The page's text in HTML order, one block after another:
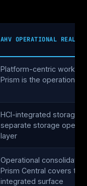
AHV OPERATIONAL REALITY
Platform-centric
Prism is the operational
HCI-integrated storage
separate storage
layer
Operational
Prism Central covers the
integrated surface